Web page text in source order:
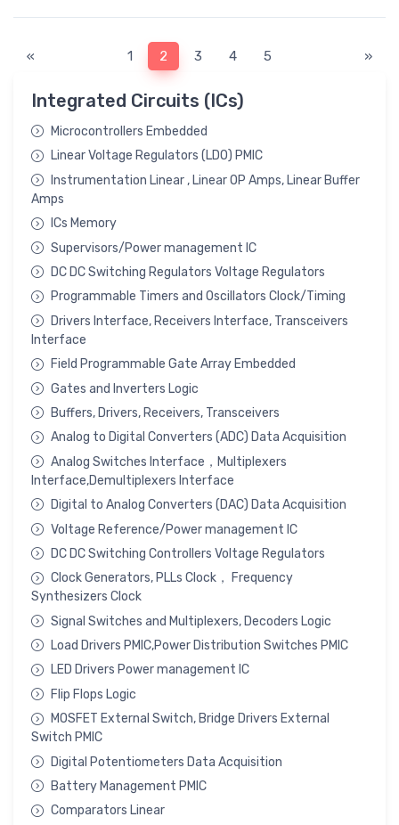
Integrated Circuits (ICs)
Microcontrollers Embedded
Linear Voltage Regulators (LDO) PMIC
Instrumentation Linear , Linear OP Amps, Linear Buffer
Amps
ICs Memory
Supervisors/Power management IC
DC DC Switching Regulators Voltage Regulators
Programmable Timers and Oscillators Clock/Timing
Drivers Interface, Receivers Interface, Transceivers
Interface
Field Programmable Gate Array Embedded
Gates and Inverters Logic
Buffers, Drivers, Receivers, Transceivers
Analog to Digital Converters (ADC) Data Acquisition
Analog Switches Interface，Multiplexers
Interface,Demultiplexers Interface
Digital to Analog Converters (DAC) Data Acquisition
Voltage Reference/Power management IC
DC DC Switching Controllers Voltage Regulators
Clock Generators, PLLs Clock， Frequency
Synthesizers Clock
Signal Switches and Multiplexers, Decoders Logic
Load Drivers PMIC,Power Distribution Switches PMIC
LED Drivers Power management IC
Flip Flops Logic
MOSFET External Switch, Bridge Drivers External
Switch PMIC
Digital Potentiometers Data Acquisition
Battery Management PMIC
Comparators Linear
« 1 2 3 4 5 »